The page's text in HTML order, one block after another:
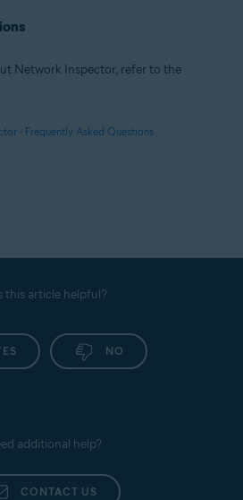
Network Inspector, refer to the
- Frequently Asked Questions
this article helpful?
NO
additional help?
CONTACT US